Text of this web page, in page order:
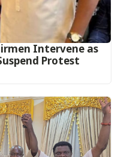
Intervene as
Protest